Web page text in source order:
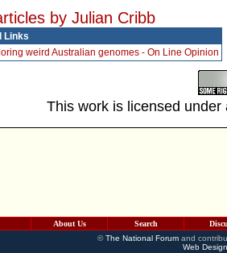
by Julian Cribb
Links
weird Australian genomes - On Line Opinion
This work is licensed
About Us Search
©The National Forumand
Web